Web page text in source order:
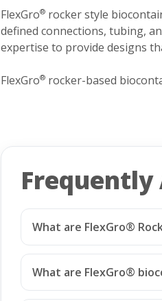
FlexGro® rocker style
defined connections, tubing,
expertise to provide designs
FlexGro® rocker-based
Frequently
What are FlexGro®
What are FlexGro®